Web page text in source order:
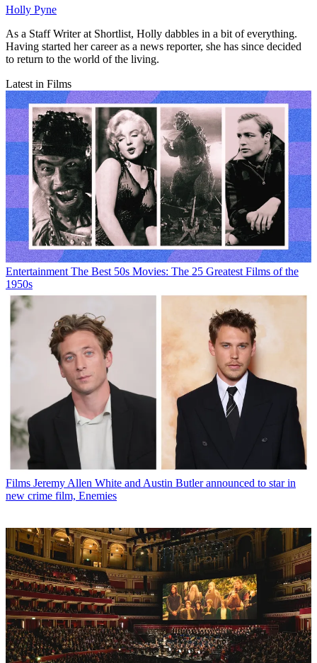
Holly Pyne
As a Staff Writer at Shortlist, Holly dabbles in a bit of everything.
Having started her career as a news reporter, she has since decided
to return to the world of the living.
Latest in Films
Entertainment The Best 50s Movies: The 25 Greatest Films of the
1950s
Films Jeremy Allen White and Austin Butler announced to star in
new crime film, Enemies